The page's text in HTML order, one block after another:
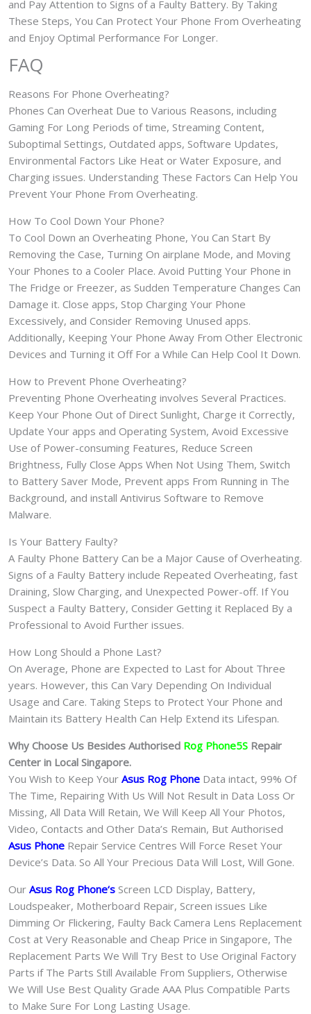
and Pay Attention to Signs of a Faulty Battery. By Taking
These Steps, You Can Protect Your Phone From Overheating
and Enjoy Optimal Performance For Longer.
FAQ
Reasons For Phone Overheating?
Phones Can Overheat Due to Various Reasons, including
Gaming For Long Periods of time, Streaming Content,
Suboptimal Settings, Outdated apps, Software Updates,
Environmental Factors Like Heat or Water Exposure, and
Charging issues. Understanding These Factors Can Help You
Prevent Your Phone From Overheating.
How To Cool Down Your Phone?
To Cool Down an Overheating Phone, You Can Start By
Removing the Case, Turning On airplane Mode, and Moving
Your Phones to a Cooler Place. Avoid Putting Your Phone in
The Fridge or Freezer, as Sudden Temperature Changes Can
Damage it. Close apps, Stop Charging Your Phone
Excessively, and Consider Removing Unused apps.
Additionally, Keeping Your Phone Away From Other Electronic
Devices and Turning it Off For a While Can Help Cool It Down.
How to Prevent Phone Overheating?
Preventing Phone Overheating involves Several Practices.
Keep Your Phone Out of Direct Sunlight, Charge it Correctly,
Update Your apps and Operating System, Avoid Excessive
Use of Power-consuming Features, Reduce Screen
Brightness, Fully Close Apps When Not Using Them, Switch
to Battery Saver Mode, Prevent apps From Running in The
Background, and install Antivirus Software to Remove
Malware.
Is Your Battery Faulty?
A Faulty Phone Battery Can be a Major Cause of Overheating.
Signs of a Faulty Battery include Repeated Overheating, fast
Draining, Slow Charging, and Unexpected Power-off. If You
Suspect a Faulty Battery, Consider Getting it Replaced By a
Professional to Avoid Further issues.
How Long Should a Phone Last?
On Average, Phone are Expected to Last for About Three
years. However, this Can Vary Depending On Individual
Usage and Care. Taking Steps to Protect Your Phone and
Maintain its Battery Health Can Help Extend its Lifespan.
Why Choose Us Besides Authorised Rog Phone5S Repair
Center in Local Singapore.
You Wish to Keep Your Asus Rog Phone Data intact, 99% Of
The Time, Repairing With Us Will Not Result in Data Loss Or
Missing, All Data Will Retain, We Will Keep All Your Photos,
Video, Contacts and Other Data’s Remain, But Authorised
Asus Phone Repair Service Centres Will Force Reset Your
Device’s Data. So All Your Precious Data Will Lost, Will Gone.
Our Asus Rog Phone‘s Screen LCD Display, Battery,
Loudspeaker, Motherboard Repair, Screen issues Like
Dimming Or Flickering, Faulty Back Camera Lens Replacement
Cost at Very Reasonable and Cheap Price in Singapore, The
Replacement Parts We Will Try Best to Use Original Factory
Parts if The Parts Still Available From Suppliers, Otherwise
We Will Use Best Quality Grade AAA Plus Compatible Parts
to Make Sure For Long Lasting Usage.